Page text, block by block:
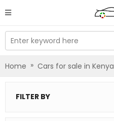
Enter keyword here
Home » Cars for sale in Kenya
FILTER BY